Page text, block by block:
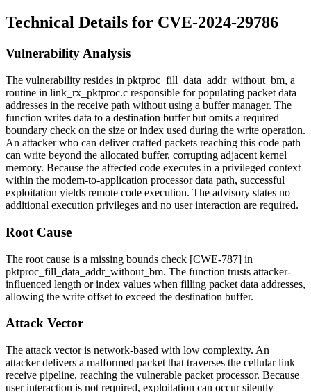
Technical Details for CVE-2024-29786
Vulnerability Analysis
The vulnerability resides in pktproc_fill_data_addr_without_bm, a
routine in link_rx_pktproc.c responsible for populating packet data
addresses in the receive path without using a buffer manager. The
function writes data to a destination buffer but omits a required
boundary check on the size or index used during the write operation.
An attacker who can deliver crafted packets reaching this code path
can write beyond the allocated buffer, corrupting adjacent kernel
memory. Because the affected code executes in a privileged context
within the modem-to-application processor data path, successful
exploitation yields remote code execution. The advisory states no
additional execution privileges and no user interaction are required.
Root Cause
The root cause is a missing bounds check [CWE-787] in
pktproc_fill_data_addr_without_bm. The function trusts attacker-
influenced length or index values when filling packet data addresses,
allowing the write offset to exceed the destination buffer.
Attack Vector
The attack vector is network-based with low complexity. An
attacker delivers a malformed packet that traverses the cellular link
receive pipeline, reaching the vulnerable packet processor. Because
user interaction is not required, exploitation can occur silently